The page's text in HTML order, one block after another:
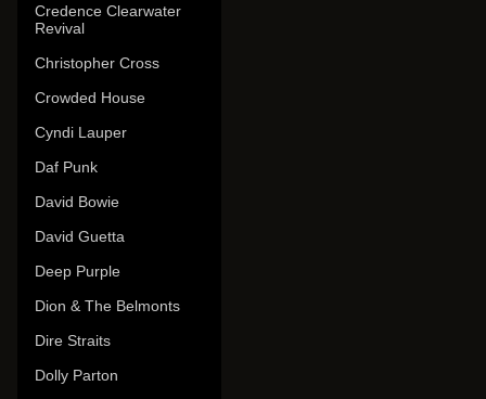
Credence Clearwater
Revival
Christopher Cross
Crowded House
Cyndi Lauper
Daf Punk
David Bowie
David Guetta
Deep Purple
Dion & The Belmonts
Dire Straits
Dolly Parton